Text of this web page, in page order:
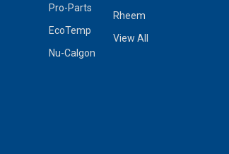
Pro-Parts
EcoTemp
Nu-Calgon
Rheem
View All